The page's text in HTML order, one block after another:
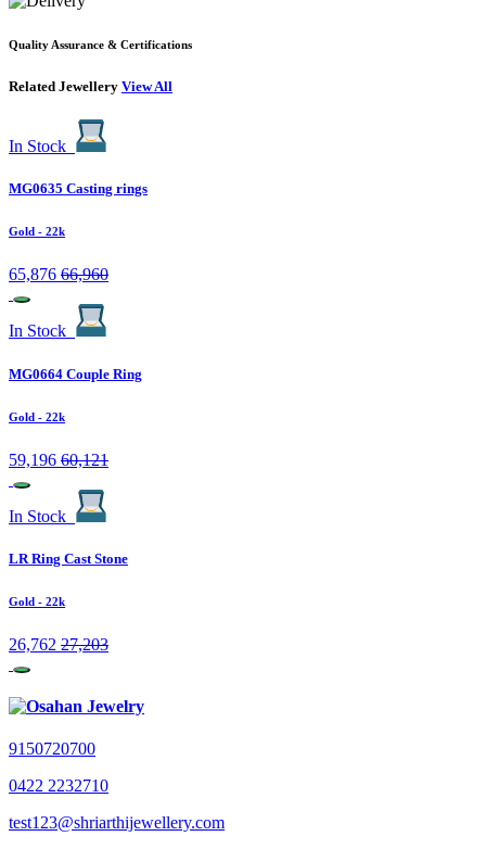
Quality Assurance & Certifications
Related Jewellery View All
In Stock
MG0635 Casting rings
Gold - 22k
65,876 66,960
In Stock
MG0664 Couple Ring
Gold - 22k
59,196 60,121
In Stock
LR Ring Cast Stone
Gold - 22k
26,762 27,203
9150720700
0422 2232710
test123@shriarthijewellery.com